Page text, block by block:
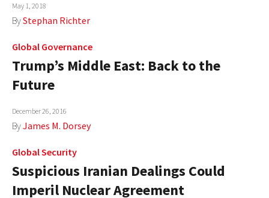
May 1, 2018
ByStephan Richter
Global Governance
Trump’s Middle East: Back to the
Future
December 26, 2016
ByJames M. Dorsey
Global Security
Suspicious Iranian Dealings Could
Imperil Nuclear Agreement